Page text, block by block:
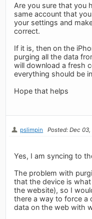
Are you sure that you
same account that
your settings and
correct.
If it is, then on the
purging all the data
will download a fresh
everything should be
Hope that helps
pslimpin Posted: Dec
Yes, I am syncing to
The problem with
that the device is
the website), so I
there a way to force a
data on the web with